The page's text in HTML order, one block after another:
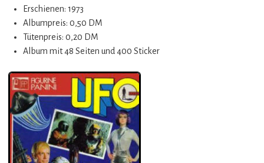
Erschienen: 1973
Albumpreis: 0,50 DM
Tütenpreis: 0,20 DM
Album mit 48 Seiten und 400 Sticker